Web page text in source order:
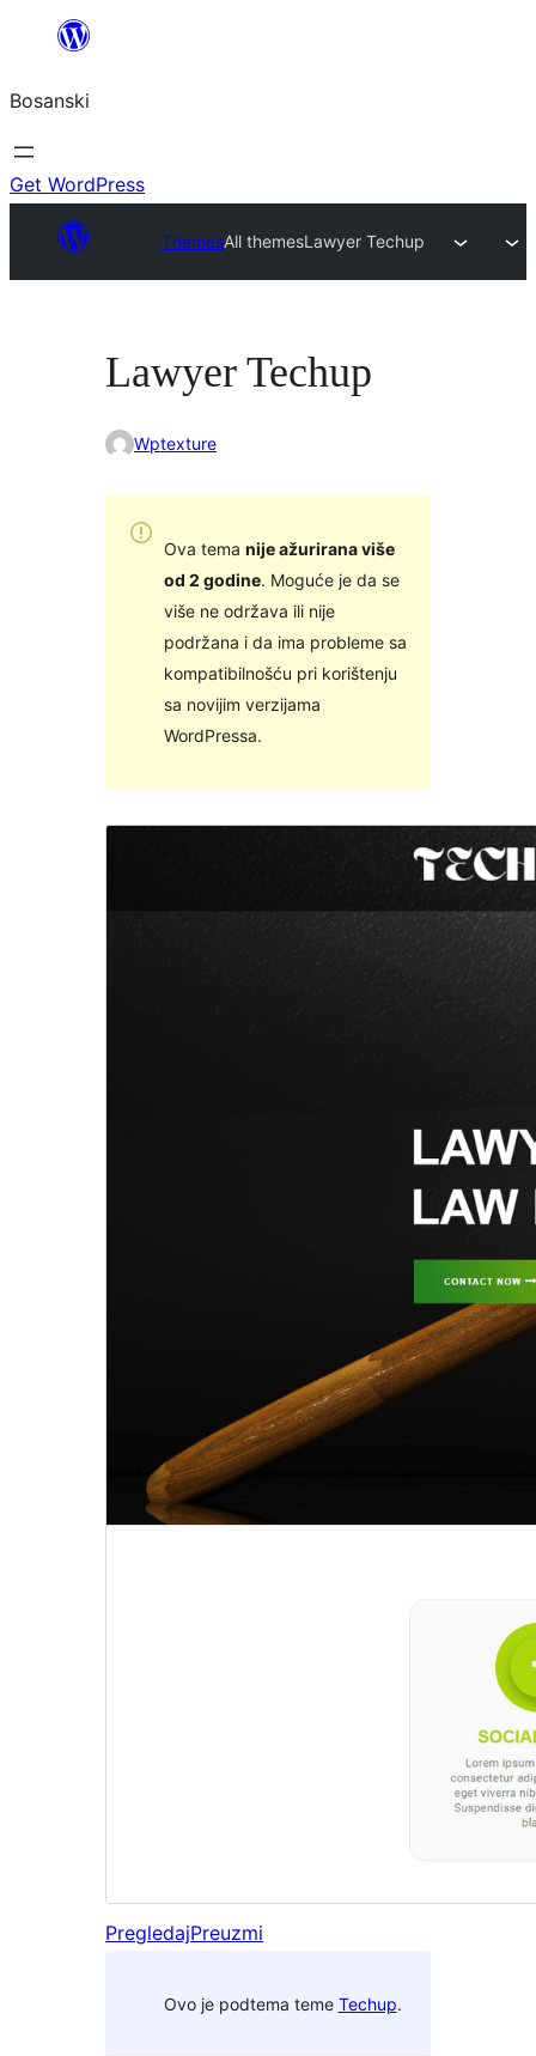
sadržaj
Bosanski
Get WordPress
ThemesAll themesLawyer Techup
Lawyer Techup
Wptexture
Ova tema nije ažurirana više
od 2 godine. Moguće je da se
više ne održava ili nije
podržana i da ima probleme sa
kompatibilnošću pri korištenju
sa novijim verzijama
WordPressa.
PregledajPreuzmi
Ovo je podtema teme Techup.